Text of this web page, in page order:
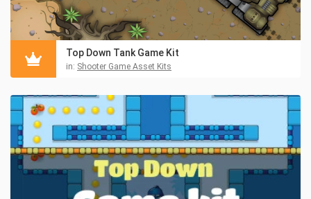
Top Down Tank Game Kit
in: Shooter Game Asset Kits